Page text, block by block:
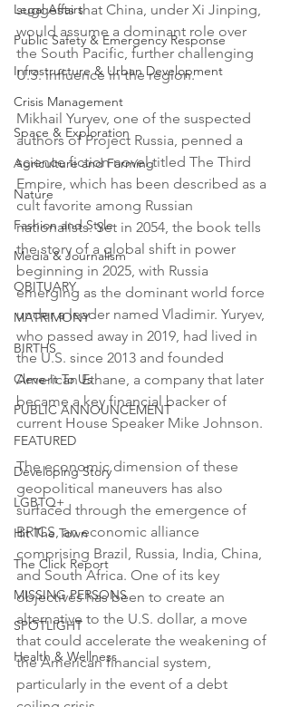
Legal Affairs
Public Safety & Emergency Response
Infrastructure & Urban Development
Crisis Management
Space & Exploration
Agriculture and Farming
Nature
Fashion and Style
Media & Journalism
OBITUARY
MATRIMONY
BIRTHS
Cleve-It To Us
PUBLIC ANNOUNCEMENT
FEATURED
Developing Story
LGBTQ+
Hit The Town
The Click Report
MISSING PERSONS
SPOTLIGHT
Health & Wellness
suggests that China, under Xi Jinping,
would assume a dominant role over
the South Pacific, further challenging
U.S. influence in the region.
Mikhail Yuryev, one of the suspected
authors of Project Russia, penned a
science fiction novel titled The Third
Empire, which has been described as a
cult favorite among Russian
nationalists. Set in 2054, the book tells
the story of a global shift in power
beginning in 2025, with Russia
emerging as the dominant world force
under a leader named Vladimir. Yuryev,
who passed away in 2019, had lived in
the U.S. since 2013 and founded
American Ethane, a company that later
became a key financial backer of
current House Speaker Mike Johnson.
The economic dimension of these
geopolitical maneuvers has also
surfaced through the emergence of
BRICS, an economic alliance
comprising Brazil, Russia, India, China,
and South Africa. One of its key
objectives has been to create an
alternative to the U.S. dollar, a move
that could accelerate the weakening of
the American financial system,
particularly in the event of a debt